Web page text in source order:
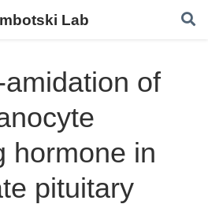
Lab
of
hormone in
pituitary